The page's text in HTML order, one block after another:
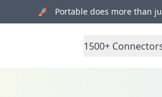
🚀 Portable does more than
1500+